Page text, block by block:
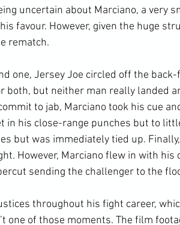
uncertain about Marciano, a very
favour. However, given the huge
rematch.
one, Jersey Joe circled off the
but neither man really landed
to jab, Marciano took his cue
in his close-range punches but to
but was immediately tied up.
However, Marciano flew in with his
sending the challenger to the
throughout his fight career,
one of those moments. The film